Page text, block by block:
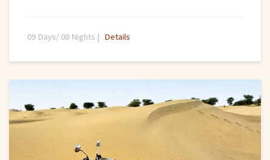
09 Days/ 08 Nights | Details